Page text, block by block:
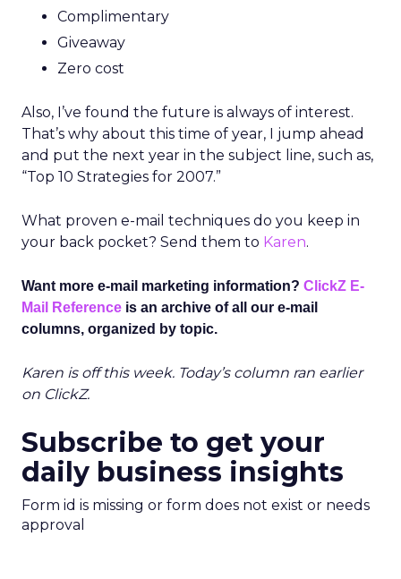
Complimentary
Giveaway
Zero cost
Also, I’ve found the future is always of interest.
That’s why about this time of year, I jump ahead
and put the next year in the subject line, such as,
“Top 10 Strategies for 2007.”
What proven e-mail techniques do you keep in
your back pocket? Send them to Karen.
Want more e-mail marketing information? ClickZ E-
Mail Reference is an archive of all our e-mail
columns, organized by topic.
Karen is off this week. Today’s column ran earlier
on ClickZ.
Subscribe to get your
daily business insights
Form id is missing or form does not exist or needs
approval